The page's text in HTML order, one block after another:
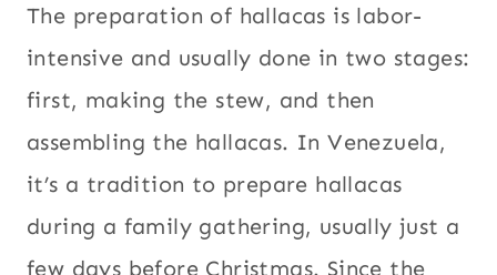
The preparation of hallacas is labor-
intensive and usually done in two stages:
first, making the stew, and then
assembling the hallacas. In Venezuela,
it’s a tradition to prepare hallacas
during a family gathering, usually just a
few days before Christmas. Since the